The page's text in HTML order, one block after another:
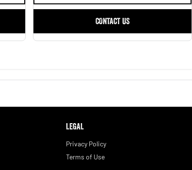
CONTACT US
LEGAL
Privacy Policy
Terms of Use